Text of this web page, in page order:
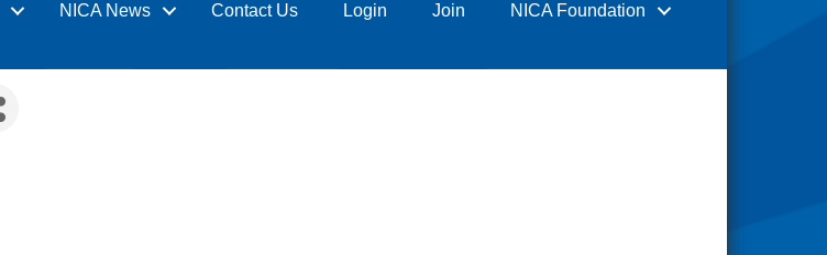
NICA News Contact Us Login Join NICA Foundation